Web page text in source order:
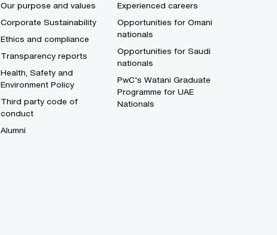
Our purpose and values
Corporate Sustainability
Ethics and compliance
Transparency reports
Health, Safety and
Environment Policy
Third party code of
conduct
Alumni
Experienced careers
Opportunities for Omani
nationals
Opportunities for Saudi
nationals
PwC's Watani Graduate
Programme for UAE
Nationals